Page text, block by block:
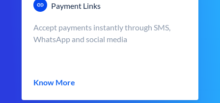
Payment Links
Accept payments instantly through SMS,
WhatsApp and social media
Know More